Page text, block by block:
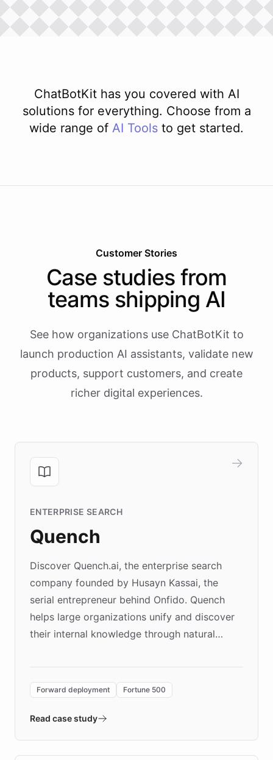
ChatBotKit has you covered with AI
solutions for everything. Choose from a
wide range of AI Tools to get started.
Customer Stories
Case studies from
teams shipping AI
See how organizations use ChatBotKit to
launch production AI assistants, validate new
products, support customers, and create
richer digital experiences.
ENTERPRISE SEARCH
Quench
Discover Quench.ai, the enterprise search
company founded by Husayn Kassai, the
serial entrepreneur behind Onfido. Quench
helps large organizations unify and discover
their internal knowledge through natural
environment powering the "Quench Sandbox"
validates AI products with real customers in
approach delivered 10x faster prototyping
Forward deployment Fortune 500
Read case study